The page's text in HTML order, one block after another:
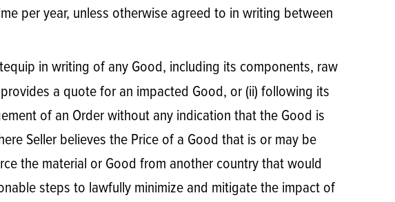
per year, unless otherwise agreed to in writing between
in writing of any Good, including its components, raw
a quote for an impacted Good, or (ii) following its
of an Order without any indication that the Good is
Seller believes the Price of a Good that is or may be
the material or Good from another country that would
steps to lawfully minimize and mitigate the impact of